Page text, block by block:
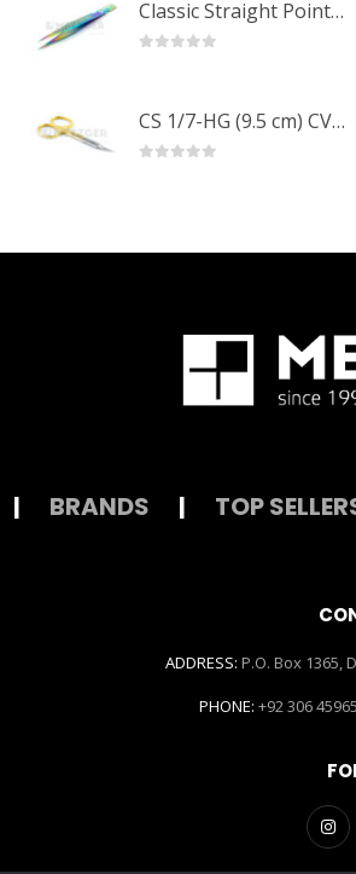
Classic Straight Pointed Eyelashes Extension Tweezers PT-6525-MCD
CS 1/7-HG (9.5 cm) CVD Professional Stainless Steel Cuticle Scissors
| BRANDS | TOP
ADDRESS: P.O. Box 1365,
PHONE: +92 306